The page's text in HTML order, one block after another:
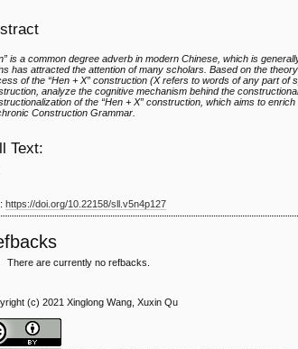
is a common degree adverb in modern Chinese, which is
has attracted the attention of many scholars. Based on the
of the “Hen + X” construction (X refers to words of any part of
analyze the cognitive mechanism behind the
of the “Hen + X” construction, which aims to
Construction Grammar.
Text:
https://doi.org/10.22158/sll.v5n4p127
There are currently no refbacks.
(c) 2021 Xinglong Wang, Xuxin Qu